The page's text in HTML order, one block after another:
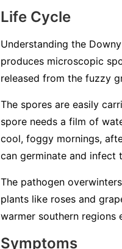
Life Cycle
Understanding the
produces microscopic
released from the fuzzy
The spores are easily
spore needs a film of
cool, foggy mornings,
can germinate and infect
The pathogen
plants like roses and
warmer southern regions
Symptoms